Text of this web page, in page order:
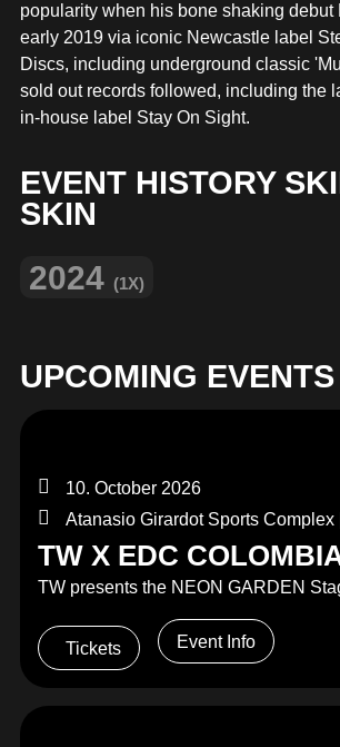
popularity when his bone shaking debut
early 2019 via iconic Newcastle label
Discs, including underground classic
sold out records followed, including the
in-house label Stay On Sight.
EVENT HISTORY
SKIN
2024 (1X)
UPCOMING EVENTS
10. October 2026
Atanasio Girardot Sports Complex
TW X EDC
TW presents the NEON GARDEN
Tickets Event Info